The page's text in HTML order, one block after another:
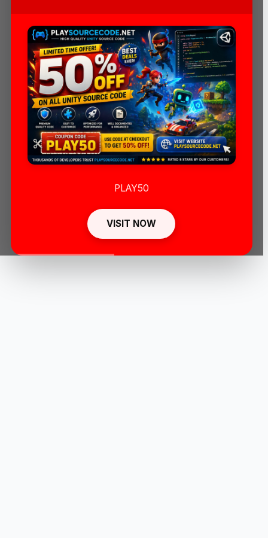
PLAY50
VISIT NOW